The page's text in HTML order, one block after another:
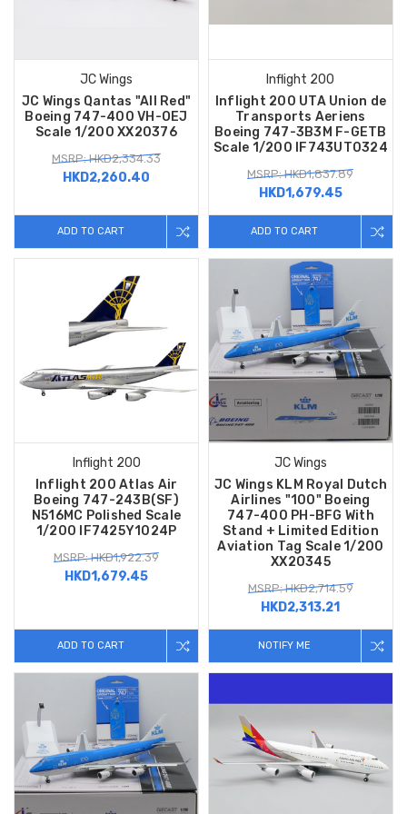
JC Wings
JC Wings Qantas "All Red"
Boeing 747-400 VH-OEJ
Scale 1/200 XX20376
MSRP: HKD2,334.33
HKD2,260.40
ADD TO CART
Inflight 200
Inflight 200 UTA Union de
Transports Aeriens
Boeing 747-3B3M F-GETB
Scale 1/200 IF743UT0324
MSRP: HKD1,837.89
HKD1,679.45
ADD TO CART
Inflight 200
Inflight 200 Atlas Air
Boeing 747-243B(SF)
N516MC Polished Scale
1/200 IF7425Y1024P
MSRP: HKD1,922.39
HKD1,679.45
ADD TO CART
JC Wings
JC Wings KLM Royal Dutch
Airlines "100" Boeing
747-400 PH-BFG With
Stand + Limited Edition
Aviation Tag Scale 1/200
XX20345
MSRP: HKD2,714.59
HKD2,313.21
NOTIFY ME